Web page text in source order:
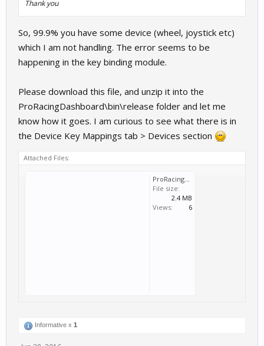
Thank you
So, 99.9% you have some device (wheel, joystick etc)
which I am not handling. The error seems to be
happening in the key binding module.
Please download this file, and unzip it into the
ProRacingDashboard\bin\release folder and let me
know how it goes. I am curious to see what there is in
the Device Key Mappings tab > Devices section
Attached Files:
File size:
2.4 MB
Views:
6
Informative x 1